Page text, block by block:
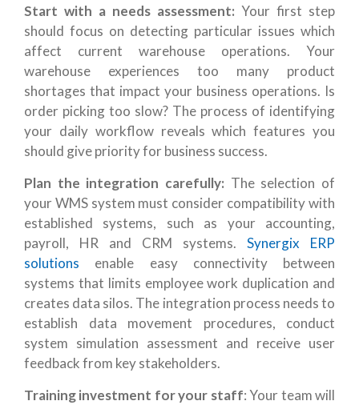
Start with a needs assessment: Your first step
should focus on detecting particular issues which
affect current warehouse operations. Your
warehouse experiences too many product
shortages that impact your business operations. Is
order picking too slow? The process of identifying
your daily workflow reveals which features you
should give priority for business success.
Plan the integration carefully: The selection of
your WMS system must consider compatibility with
established systems, such as your accounting,
payroll, HR and CRM systems. Synergix ERP
solutions enable easy connectivity between
systems that limits employee work duplication and
creates data silos. The integration process needs to
establish data movement procedures, conduct
system simulation assessment and receive user
feedback from key stakeholders.
Training investment for your staff: Your team will